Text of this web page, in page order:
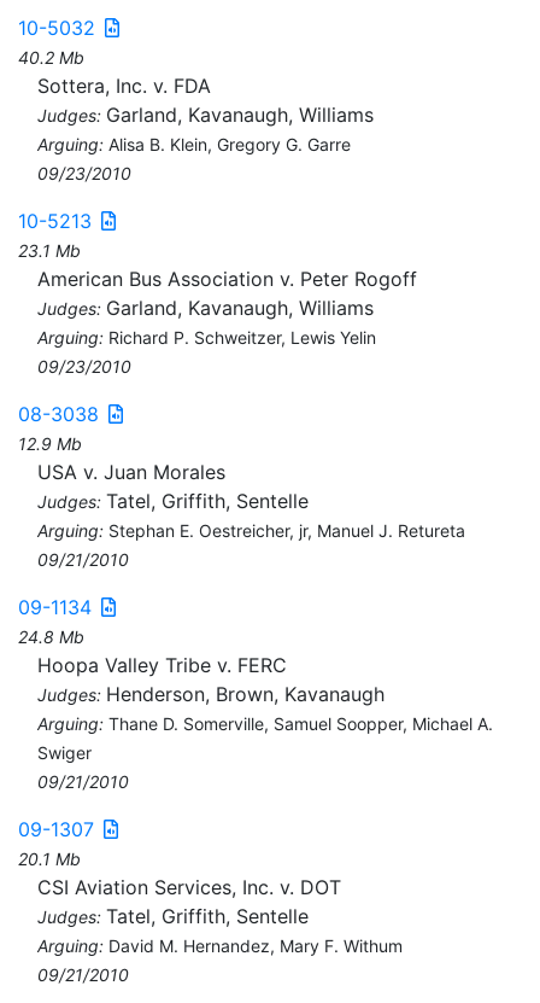
10-5032
40.2 Mb
Sottera, Inc. v. FDA
Judges: Garland, Kavanaugh, Williams
Arguing: Alisa B. Klein, Gregory G. Garre
09/23/2010
10-5213
23.1 Mb
American Bus Association v. Peter Rogoff
Judges: Garland, Kavanaugh, Williams
Arguing: Richard P. Schweitzer, Lewis Yelin
09/23/2010
08-3038
12.9 Mb
USA v. Juan Morales
Judges: Tatel, Griffith, Sentelle
Arguing: Stephan E. Oestreicher, jr, Manuel J. Retureta
09/21/2010
09-1134
24.8 Mb
Hoopa Valley Tribe v. FERC
Judges: Henderson, Brown, Kavanaugh
Arguing: Thane D. Somerville, Samuel Soopper, Michael A.
Swiger
09/21/2010
09-1307
20.1 Mb
CSI Aviation Services, Inc. v. DOT
Judges: Tatel, Griffith, Sentelle
Arguing: David M. Hernandez, Mary F. Withum
09/21/2010